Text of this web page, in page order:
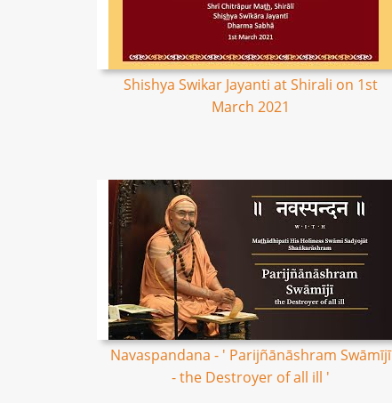
Shishya Swikar Jayanti at Shirali on 1st
March 2021
Navaspandana - ' Parijñānāshram Swāmījī
- the Destroyer of all ill '